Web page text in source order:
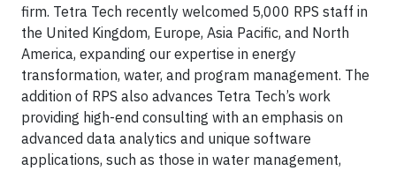
firm. Tetra Tech recently welcomed 5,000 RPS staff in
the United Kingdom, Europe, Asia Pacific, and North
America, expanding our expertise in energy
transformation, water, and program management. The
addition of RPS also advances Tetra Tech’s work
providing high-end consulting with an emphasis on
advanced data analytics and unique software
applications, such as those in water management,